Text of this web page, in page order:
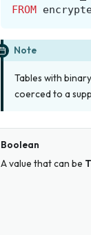
FROM
Note
Tables with
coerced to a
Boolean
A value that can be